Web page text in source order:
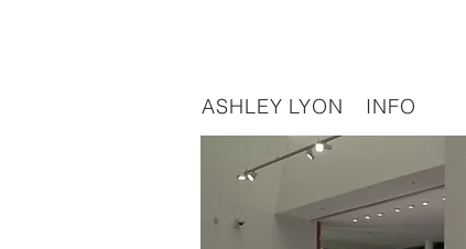
ASHLEY LYON INFO